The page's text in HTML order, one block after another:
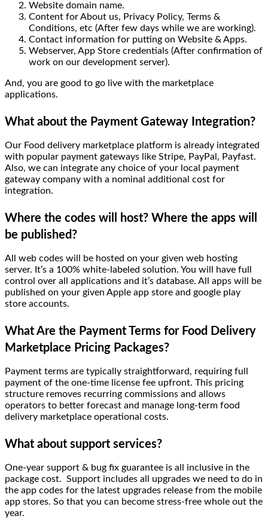
Website domain name.
Content for About us, Privacy Policy, Terms &
Conditions, etc (After few days while we are working).
Contact information for putting on Website & Apps.
Webserver, App Store credentials (After confirmation of
work on our development server).
And, you are good to go live with the marketplace
applications.
What about the Payment Gateway Integration?
Our Food delivery marketplace platform is already integrated
with popular payment gateways like Stripe, PayPal, Payfast.
Also, we can integrate any choice of your local payment
gateway company with a nominal additional cost for
integration.
Where the codes will host? Where the apps will
be published?
All web codes will be hosted on your given web hosting
server. It’s a 100% white-labeled solution. You will have full
control over all applications and it’s database. All apps will be
published on your given Apple app store and google play
store accounts.
What Are the Payment Terms for Food Delivery
Marketplace Pricing Packages?
Payment terms are typically straightforward, requiring full
payment of the one-time license fee upfront. This pricing
structure removes recurring commissions and allows
operators to better forecast and manage long-term food
delivery marketplace operational costs.
What about support services?
One-year support & bug fix guarantee is all inclusive in the
package cost. Support includes all upgrades we need to do in
the app codes for the latest upgrades release from the mobile
app stores. So that you can become stress-free whole out the
year.